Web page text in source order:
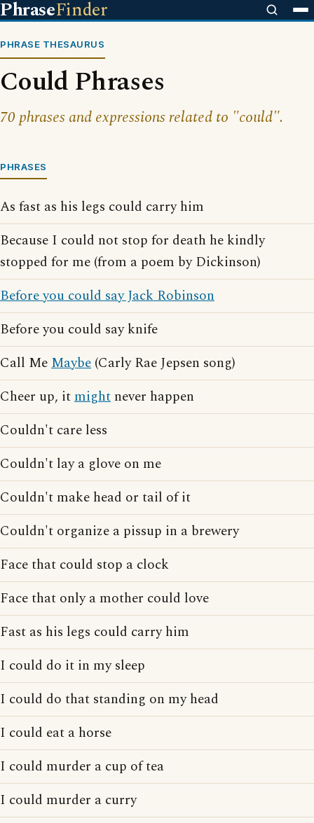
PhraseFinder
PHRASE THESAURUS
Could Phrases
70 phrases and expressions related to "could".
PHRASES
As fast as his legs could carry him
Because I could not stop for death he kindly
stopped for me (from a poem by Dickinson)
Before you could say Jack Robinson
Before you could say knife
Call MeMaybe (Carly Rae Jepsen song)
Cheer up, itmight never happen
Couldn't care less
Couldn't lay a glove on me
Couldn't make head or tail of it
Couldn't organize a pissup in a brewery
Face that could stop a clock
Face that only a mother could love
Fast as his legs could carry him
I could do it in my sleep
I could do that standing on my head
I could eat a horse
I could murder a cup of tea
I could murder a curry